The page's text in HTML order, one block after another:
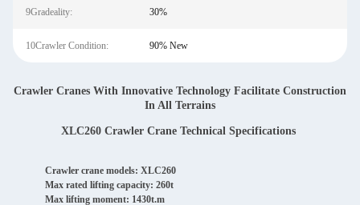
9Gradeality: 30%
10Crawler Condition: 90% New
Crawler Cranes With Innovative Technology Facilitate Construction
In All Terrains
XLC260 Crawler Crane Technical Specifications
Crawler crane models: XLC260
Max rated lifting capacity: 260t
Max lifting moment: 1430t.m